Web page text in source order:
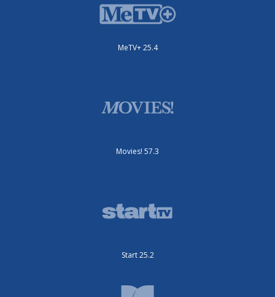
MeTV+ 25.4
Movies! 57.3
Start 25.2